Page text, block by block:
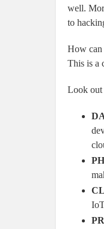
well.
to
How can
This is a
Look out